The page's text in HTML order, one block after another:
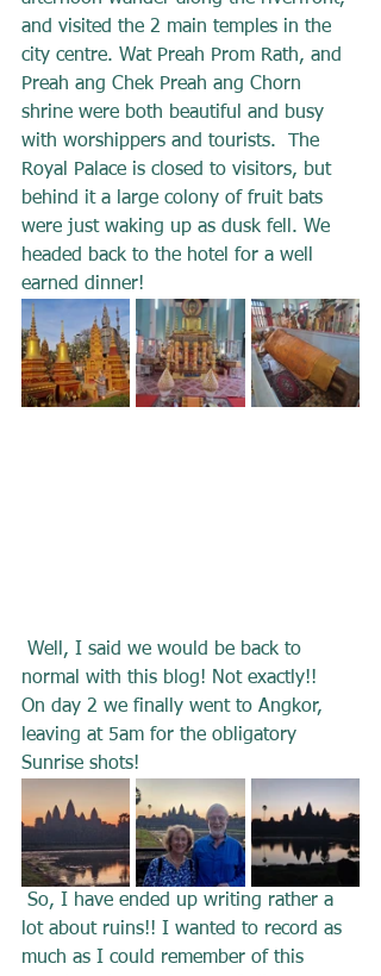
and visited the 2 main temples in the
city centre. Wat Preah Prom Rath, and
Preah ang Chek Preah ang Chorn
shrine were both beautiful and busy
with worshippers and tourists.  The
Royal Palace is closed to visitors, but
behind it a large colony of fruit bats
were just waking up as dusk fell. We
headed back to the hotel for a well
earned dinner!
normal with this blog! Not exactly!!
On day 2 we finally went to Angkor,
leaving at 5am for the obligatory
Sunrise shots!
lot about ruins!! I wanted to record as
much as I could remember of this